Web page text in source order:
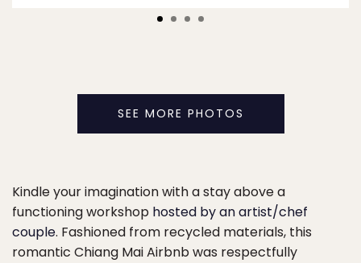
SEE MORE PHOTOS
Kindle your imagination with a stay above a
functioning workshop hosted by an artist/chef
couple. Fashioned from recycled materials, this
romantic Chiang Mai Airbnb was respectfully